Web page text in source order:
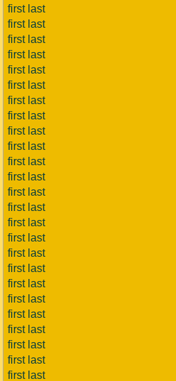
first last
first last
first last
first last
first last
first last
first last
first last
first last
first last
first last
first last
first last
first last
first last
first last
first last
first last
first last
first last
first last
first last
first last
first last
first last